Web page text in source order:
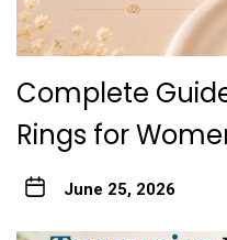
Complete
Rings for
June 25, 2026